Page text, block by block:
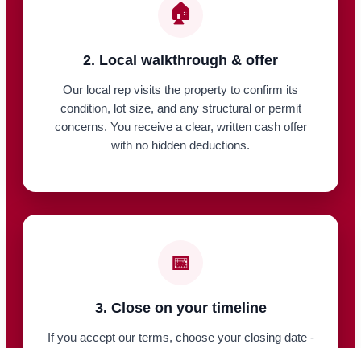
🏠
2. Local walkthrough & offer
Our local rep visits the property to confirm its
condition, lot size, and any structural or permit
concerns. You receive a clear, written cash offer
with no hidden deductions.
📅
3. Close on your timeline
If you accept our terms, choose your closing date -